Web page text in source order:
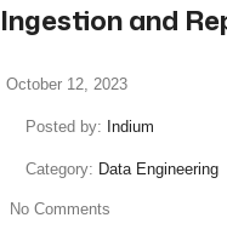
Ingestion and
October 12, 2023
Posted by: Indium
Category: Data Engineering
No Comments